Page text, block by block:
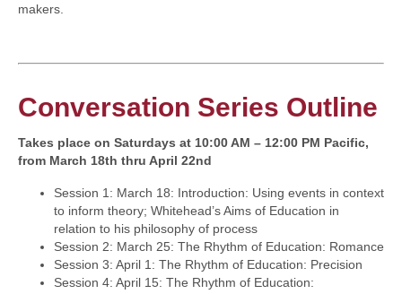
makers.
Conversation Series Outline
Takes place on Saturdays at 10:00 AM – 12:00 PM Pacific,
from March 18th thru April 22nd
Session 1: March 18: Introduction: Using events in context
to inform theory; Whitehead’s Aims of Education in
relation to his philosophy of process
Session 2: March 25: The Rhythm of Education: Romance
Session 3: April 1: The Rhythm of Education: Precision
Session 4: April 15: The Rhythm of Education: